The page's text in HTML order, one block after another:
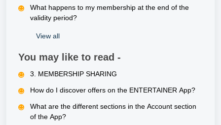
What happens to my membership at the end of the
validity period?
View all
You may like to read -
3. MEMBERSHIP SHARING
How do I discover offers on the ENTERTAINER App?
What are the different sections in the Account section
of the App?